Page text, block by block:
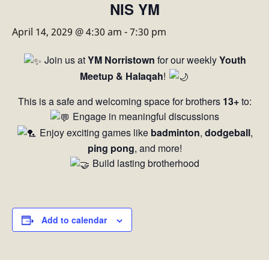
NIS YM
April 14, 2029 @ 4:30 am -7:30 pm
Join us atYM Norristown for our weeklyYouth
Meetup & Halaqah!
This is a safe and welcoming space for brothers 13+to:
Engage in meaningful discussions
Enjoy exciting games like badminton, dodgeball,
ping pong, and more!
Build lasting brotherhood
Add to calendar